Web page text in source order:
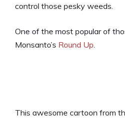
control those pesky weeds.
One of the most popular of
Monsanto’s Round Up
This awesome cartoon from